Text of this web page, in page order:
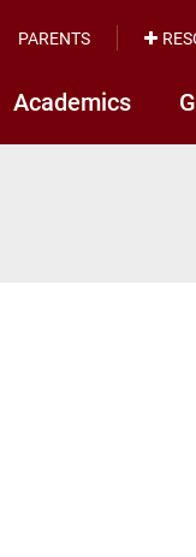
Academics
PARENTS